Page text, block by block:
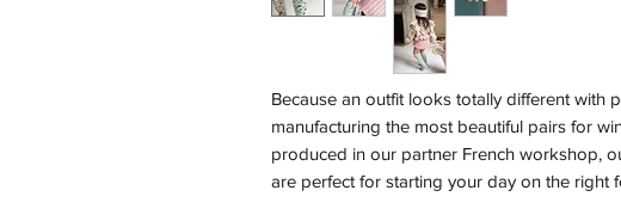
Because an outfit looks totally different with
manufacturing the most beautiful pairs for
produced in our partner French workshop,
are perfect for starting your day on the right